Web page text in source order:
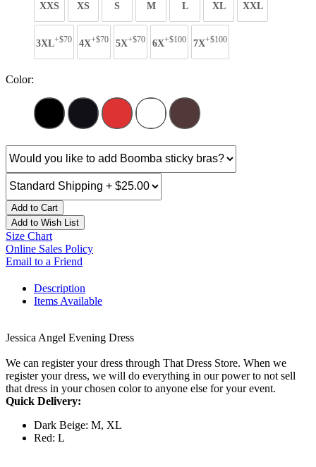
XXS XS S M L XL XXL
3XL+$70 4X+$70 5X+$70 6X+$100 7X+$100
Color:
Add to Cart
Add to Wish List
Size Chart
Online Sales Policy
Email to a Friend
Description
Items Available
Jessica Angel Evening Dress
We can register your dress through That Dress Store. When we
register your dress, we will do everything in our power to not sell
that dress in your chosen color to anyone else for your event.
Quick Delivery:
Dark Beige: M, XL
Red: L